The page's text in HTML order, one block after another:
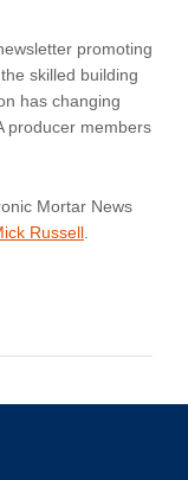
promoting
skilled building
has changing
producer members
Mortar News
Russell